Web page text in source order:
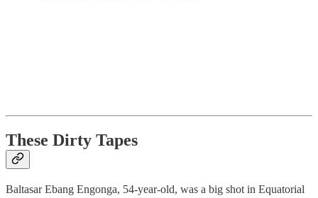
These Dirty Tapes
Baltasar Ebang Engonga, 54-year-old, was a big shot in Equatorial